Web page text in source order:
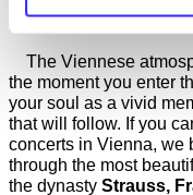
VIENNESE BALL IN
The Viennese
the moment you enter
your soul as a vivid
that will follow. If you
concerts in Vienna, we
through the most
the dynasty Strauss,